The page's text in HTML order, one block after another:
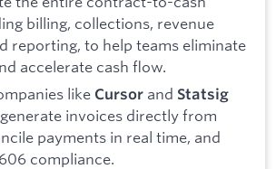
billing, collections, revenue
reporting, to help teams eliminate
accelerate cash flow.
like Cursor and Statsig
invoices directly from
payments in real time, and
compliance.